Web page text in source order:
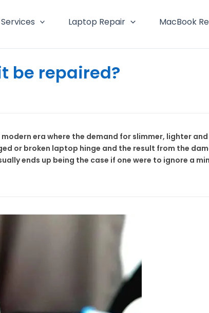
Laptop Repair MacBook
be repaired?
era where the demand for slimmer, lighter
or broken laptop hinge and the result from the
ends up being the case if one were to ignore a